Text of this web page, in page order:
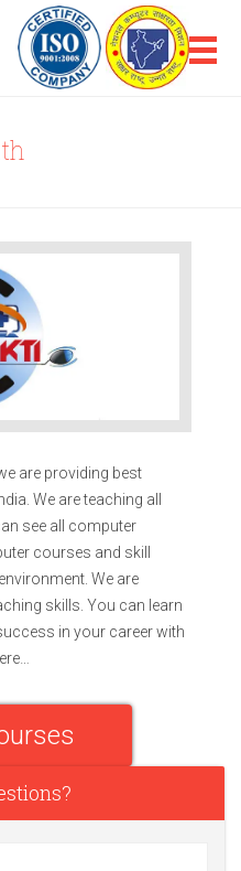
are providing best
We are teaching all
see all computer
courses and skill
We are
skills. You can learn
in your career with